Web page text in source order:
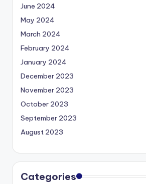
June 2024
May 2024
March 2024
February 2024
January 2024
December 2023
November 2023
October 2023
September 2023
August 2023
Categories